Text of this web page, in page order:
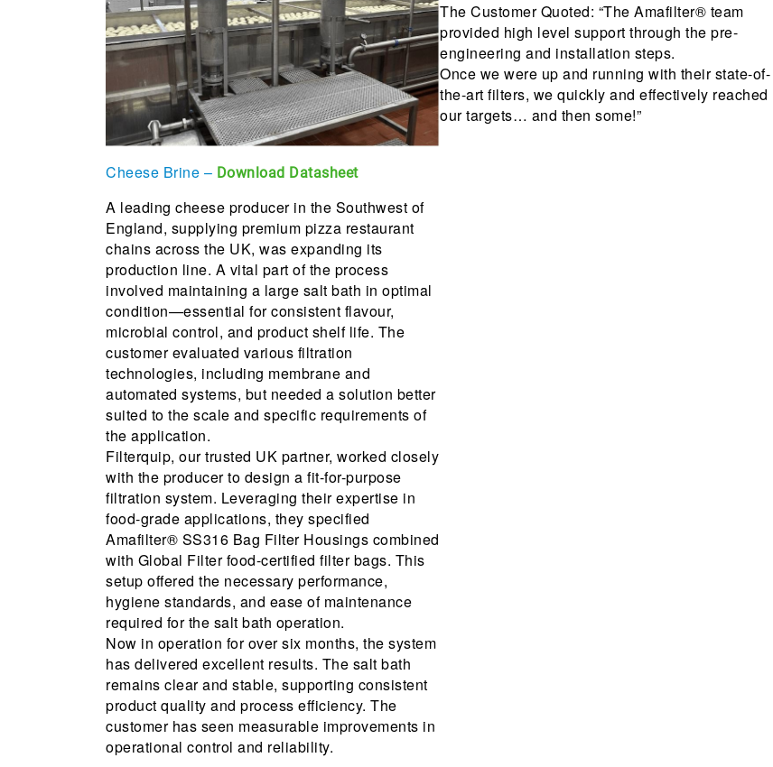
Cheese Brine – Download Datasheet
A leading cheese producer in the Southwest of
England, supplying premium pizza restaurant
chains across the UK, was expanding its
production line. A vital part of the process
involved maintaining a large salt bath in optimal
condition—essential for consistent flavour,
microbial control, and product shelf life. The
customer evaluated various filtration
technologies, including membrane and
automated systems, but needed a solution better
suited to the scale and specific requirements of
the application.
Filterquip, our trusted UK partner, worked closely
with the producer to design a fit-for-purpose
filtration system. Leveraging their expertise in
food-grade applications, they specified
Amafilter® SS316 Bag Filter Housings combined
with Global Filter food-certified filter bags. This
setup offered the necessary performance,
hygiene standards, and ease of maintenance
required for the salt bath operation.
Now in operation for over six months, the system
has delivered excellent results. The salt bath
remains clear and stable, supporting consistent
product quality and process efficiency. The
customer has seen measurable improvements in
operational control and reliability.
The Customer Quoted: “The Amafilter® team
provided high level support through the pre-
engineering and installation steps.
Once we were up and running with their state-of-
the-art filters, we quickly and effectively reached
our targets… and then some!”